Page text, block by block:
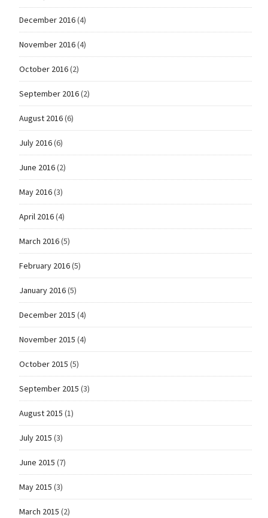
December 2016(4)
November 2016(4)
October 2016(2)
September 2016(2)
August 2016(6)
July 2016(6)
June 2016(2)
May 2016(3)
April 2016(4)
March 2016(5)
February 2016(5)
January 2016(5)
December 2015 (4)
November 2015 (4)
October 2015 (5)
September 2015 (3)
August 2015 (1)
July 2015 (3)
June 2015 (7)
May 2015 (3)
March 2015 (2)